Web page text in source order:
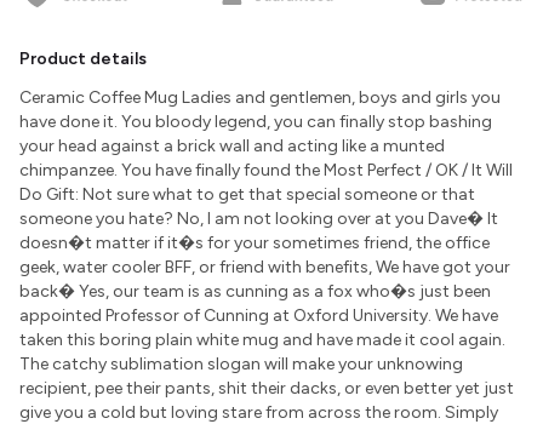
Product details
Ceramic Coffee Mug Ladies and gentlemen, boys and girls you
have done it. You bloody legend, you can finally stop bashing
your head against a brick wall and acting like a munted
chimpanzee. You have finally found the Most Perfect / OK / It Will
Do Gift: Not sure what to get that special someone or that
someone you hate? No, I am not looking over at you Dave� It
doesn�t matter if it�s for your sometimes friend, the office
geek, water cooler BFF, or friend with benefits, We have got your
back� Yes, our team is as cunning as a fox who�s just been
appointed Professor of Cunning at Oxford University. We have
taken this boring plain white mug and have made it cool again.
The catchy sublimation slogan will make your unknowing
recipient, pee their pants, shit their dacks, or even better yet just
give you a cold but loving stare from across the room. Simply